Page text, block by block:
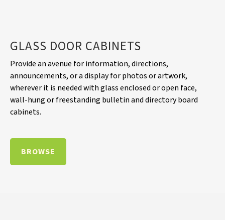
GLASS DOOR CABINETS
Provide an avenue for information, directions,
announcements, or a display for photos or artwork,
wherever it is needed with glass enclosed or open face,
wall-hung or freestanding bulletin and directory board
cabinets.
BROWSE